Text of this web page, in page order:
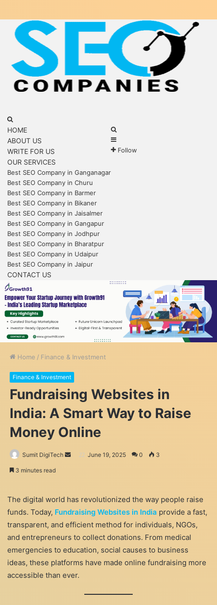
Menu
for
HOME
ABOUT US
WRITE FOR US
OUR SERVICES
Best SEO Company in Ganganagar
Best SEO Company in Churu
Best SEO Company in Barmer
Best SEO Company in Bikaner
Best SEO Company in Jaisalmer
Best SEO Company in Gangapur
Best SEO Company in Jodhpur
Best SEO Company in Bharatpur
Best SEO Company in Udaipur
Best SEO Company in Jaipur
CONTACT US
Sidebar
Follow
Home / Finance & Investment
Finance & Investment
Fundraising Websites in
India: A Smart Way to Raise
Money Online
Sumit DigiTech
Send June 19, 2025 0 3
3 minutes read
The digital world has revolutionized the way people raise
funds. Today, Fundraising Websites in India provide a fast,
transparent, and efficient method for individuals, NGOs,
and entrepreneurs to collect donations. From medical
emergencies to education, social causes to business
ideas, these platforms have made online fundraising more
accessible than ever.